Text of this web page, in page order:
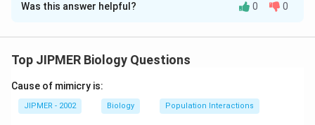
Solution and Explanation
Was this answer helpful? 0 0
Top JIPMER Biology Questions
Cause of mimicry is:
JIPMER - 2002 Biology Population Interactions